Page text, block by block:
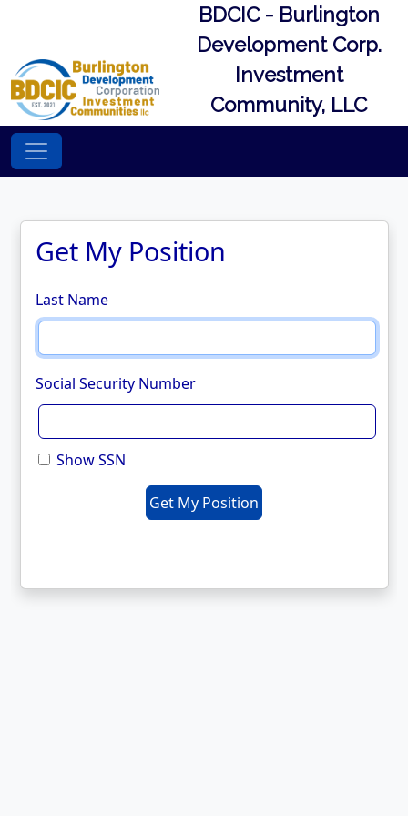
BDCIC - Burlington
Development Corp.
Investment
Community, LLC
Get My Position
Last Name
Social Security Number
Show SSN